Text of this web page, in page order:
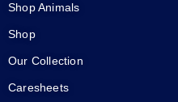
Shop Animals
Shop
Our Collection
Caresheets